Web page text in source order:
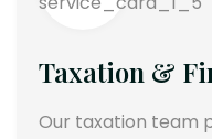
Taxation &
Our taxation team